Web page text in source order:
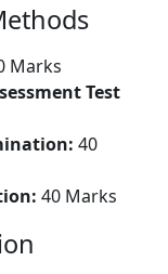
Marks
Test
40
40 Marks